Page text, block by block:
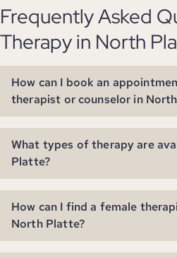
Frequently Asked
Therapy in North
How can I book an
therapist or counselor in
What types of therapy are
Platte?
How can I find a female
North Platte?